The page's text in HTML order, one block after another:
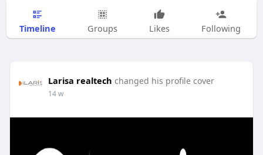
Timeline Groups Likes Following
Larisa realtech changed his profile cover
14 w